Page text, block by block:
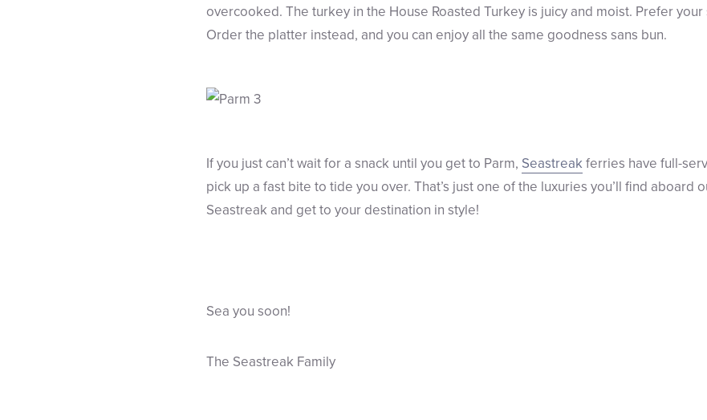
overcooked. The turkey in the House Roasted Turkey is juicy and moist. Prefer
Order the platter instead, and you can enjoy all the same goodness sans bun.
If you just can’t wait for a snack until you get to Parm, Seastreakferries have full-
pick up a fast bite to tide you over. That’s just one of the luxuries you’ll find aboard
Seastreak and get to your destination in style!
Sea you soon!
The Seastreak Family